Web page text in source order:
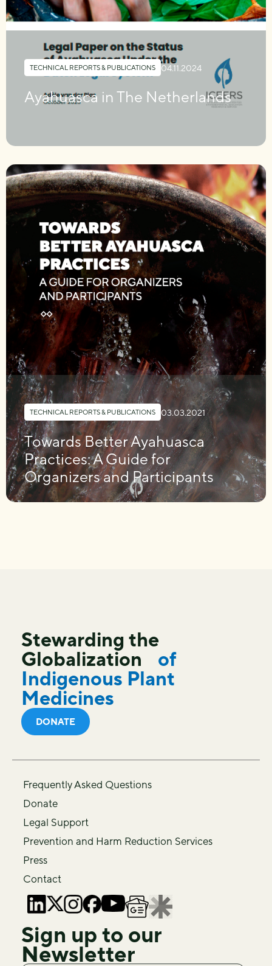
TECHNICAL REPORTS & PUBLICATIONS 04.11.2024
Ayahuasca in The Netherlands
TECHNICAL REPORTS & PUBLICATIONS 03.03.2021
Towards Better Ayahuasca
Practices: A Guide for
Organizers and Participants
Stewarding the
Globalization
of
Indigenous Plant
Medicines
DONATE
Frequently Asked Questions
Donate
Legal Support
Prevention and Harm Reduction Services
Press
Contact
Sign up to our
Newsletter